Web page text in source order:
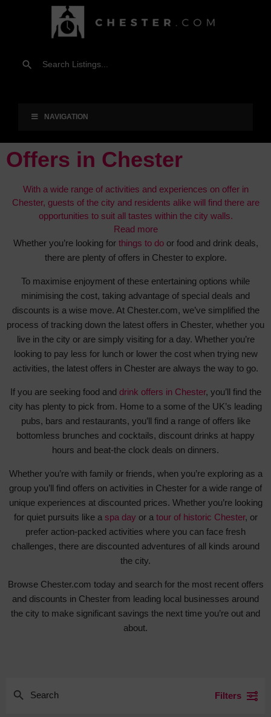
NAVIGATION
Offers in Chester
With a wide range of activities and experiences on offer in
Chester, guests of the city and residents alike will find there are
opportunities to suit all tastes within the city walls.
Read more
Whether you’re looking for things to door food and drink deals,
there are plenty of offers in Chester to explore.
To maximise enjoyment of these entertaining options while
minimising the cost, taking advantage of special deals and
discounts is a wise move. At Chester.com, we’ve simplified the
process of tracking down the latest offers in Chester, whether you
live in the city or are simply visiting for a day. Whether you’re
looking to pay less for lunch or lower the cost when trying new
activities, the latest offers in Chester are always the way to go.
If you are seeking food and drink offers in Chester, you’ll find the
city has plenty to pick from. Home to a some of the UK’s leading
pubs, bars and restaurants, you’ll find a range of offers like
bottomless brunches and cocktails, discount drinks at happy
hours and beat-the clock deals on dinners.
Whether you’re with family or friends, when you’re exploring as a
group you’ll find offers on activities in Chester for a wide range of
unique experiences at discounted prices. Whether you’re looking
for quiet pursuits like a spa day or a tour of historic Chester, or
prefer action-packed activities where you can face fresh
challenges, there are discounted adventures of all kinds around
the city.
Browse Chester.com today and search for the most recent offers
and discounts in Chester from leading local businesses around
the city to make significant savings the next time you’re out and
about.
Filters